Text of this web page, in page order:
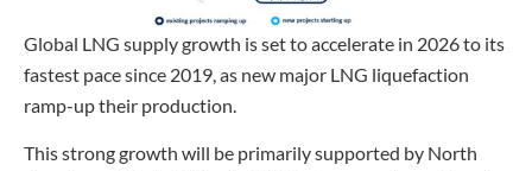
Global LNG supply growth is set to accelerate in 2026 to its
fastest pace since 2019, as new major LNG liquefaction
ramp-up their production.
This strong growth will be primarily supported by North